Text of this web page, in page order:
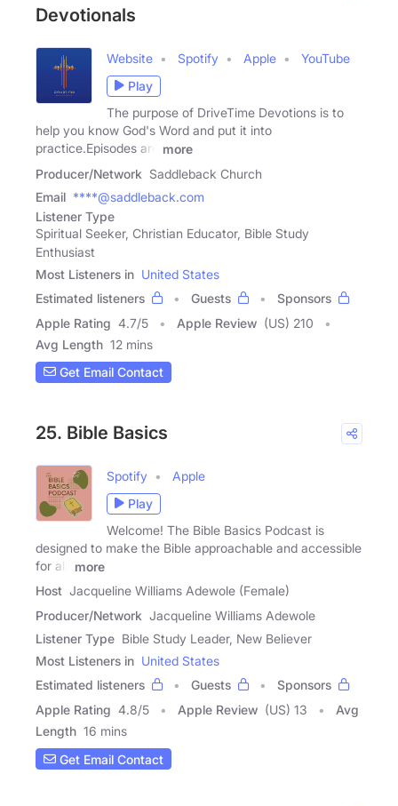
Devotionals
Website Spotify Apple
YouTube
Play
The purpose of DriveTime Devotions is to
help you know God's Word and put it into
practice.Episodes are
more
Producer/Network Saddleback Church
Email ****@saddleback.com
Listener Type
Spiritual Seeker, Christian Educator, Bible Study
Enthusiast
Most Listeners in United States
Estimated listeners
Guests
Sponsors
Apple Rating 4.7/5 Apple Review (US) 210
Avg Length 12 mins
Get Email Contact
25. Bible Basics
Spotify
Apple
Play
Welcome! The Bible Basics Podcast is
designed to make the Bible approachable and accessible
for all,
more
Host Jacqueline Williams Adewole (Female)
Producer/Network Jacqueline Williams Adewole
Listener Type Bible Study Leader, New Believer
Most Listeners in United States
Estimated listeners
Guests
Sponsors
Apple Rating 4.8/5 Apple Review (US) 13
Avg
Length 16 mins
Get Email Contact